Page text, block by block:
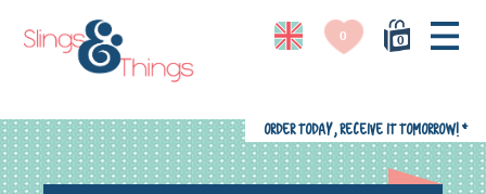
0
0
Order today, receive it tomorrow! *